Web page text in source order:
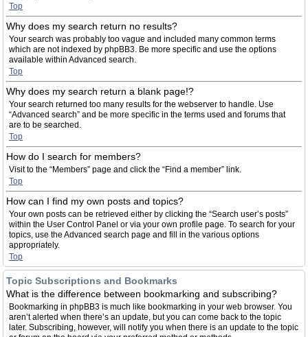
Top
Why does my search return no results?
Your search was probably too vague and included many common terms
which are not indexed by phpBB3. Be more specific and use the options
available within Advanced search.
Top
Why does my search return a blank page!?
Your search returned too many results for the webserver to handle. Use
“Advanced search” and be more specific in the terms used and forums that
are to be searched.
Top
How do I search for members?
Visit to the “Members” page and click the “Find a member” link.
Top
How can I find my own posts and topics?
Your own posts can be retrieved either by clicking the “Search user’s posts”
within the User Control Panel or via your own profile page. To search for your
topics, use the Advanced search page and fill in the various options
appropriately.
Top
Topic Subscriptions and Bookmarks
What is the difference between bookmarking and subscribing?
Bookmarking in phpBB3 is much like bookmarking in your web browser. You
aren’t alerted when there’s an update, but you can come back to the topic
later. Subscribing, however, will notify you when there is an update to the topic